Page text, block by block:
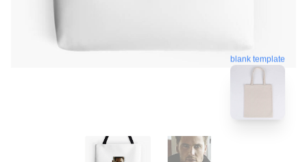
blank template